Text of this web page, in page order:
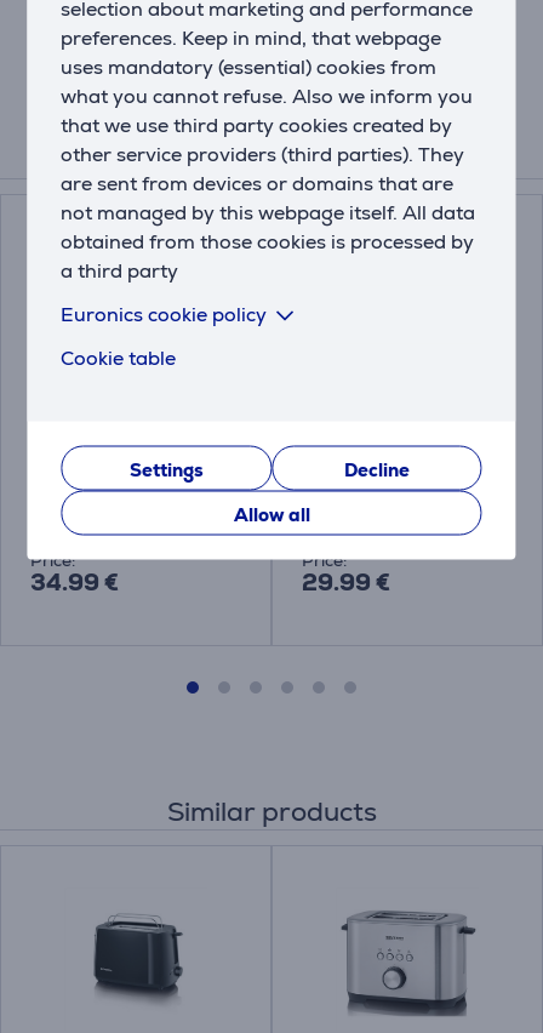
selection about marketing and performance
preferences. Keep in mind, that webpage
uses mandatory (essential) cookies from
what you cannot refuse. Also we inform you
that we use third party cookies created by
other service providers (third parties). They
are sent from devices or domains that are
not managed by this webpage itself. All data
obtained from those cookies is processed by
a third party
Euronics cookie policy
Cookie table
Settings
Decline
Allow all
Crumb tray
Cable storage
Dimensions (WxHxD): 27,1 x 18,3 x 15,5 cm
Compatible products
- Kettle
WK3468
Price:
34.99 €
Coffee maker
KA4808
Price:
29.99 €
Similar products